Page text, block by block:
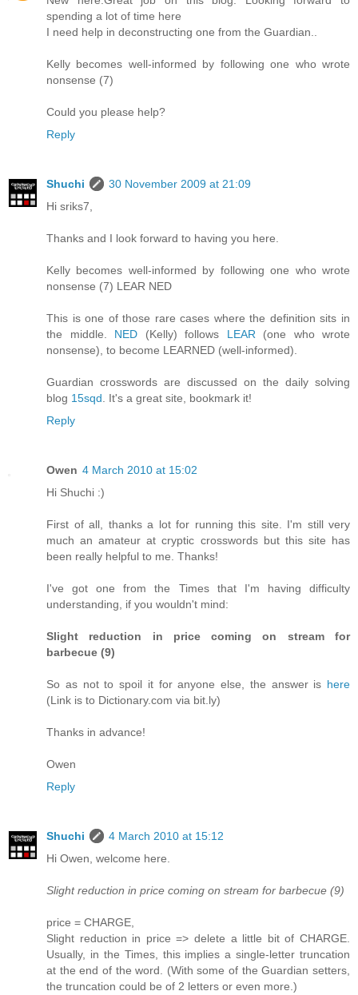
spending a lot of time here
I need help in deconstructing one from the Guardian..
Kelly becomes well-informed by following one who wrote
nonsense (7)
Could you please help?
Reply
Shuchi
30 November 2009 at 21:09
Hi sriks7,
Thanks and I look forward to having you here.
Kelly becomes well-informed by following one who wrote
nonsense (7) LEAR NED
This is one of those rare cases where the definition sits in
the middle. NED (Kelly) follows LEAR(one who wrote
nonsense), to become LEARNED (well-informed).
Guardian crosswords are discussed on the daily solving
blog 15sqd. It's a great site, bookmark it!
Reply
Owen 4 March 2010 at 15:02
Hi Shuchi :)
First of all, thanks a lot for running this site. I'm still very
much an amateur at cryptic crosswords but this site has
been really helpful to me. Thanks!
I've got one from the Times that I'm having difficulty
understanding, if you wouldn't mind:
Slight reduction in price coming on stream for
barbecue (9)
So as not to spoil it for anyone else, the answer is here
(Link is to Dictionary.com via bit.ly)
Thanks in advance!
Owen
Reply
Shuchi
4 March 2010 at 15:12
Hi Owen, welcome here.
Slight reduction in price coming on stream for barbecue (9)
price = CHARGE,
Slight reduction in price => delete a little bit of CHARGE.
Usually, in the Times, this implies a single-letter truncation
at the end of the word. (With some of the Guardian setters,
the truncation could be of 2 letters or even more.)